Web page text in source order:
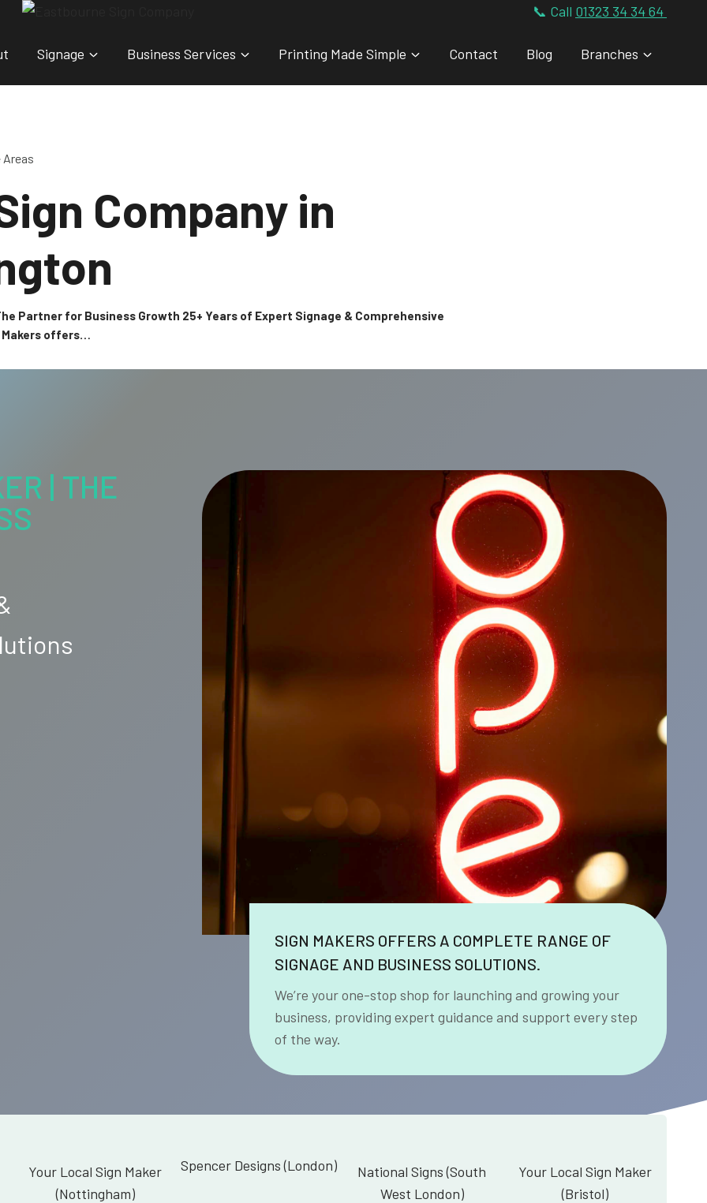
📞 Call 01323 34 34 64
Signage Business Services Printing Made Simple Contact Blog Branches
Areas
Company in
Partner for Business Growth 25+ Years of Expert Signage & Comprehensive
Makers offers…
| THE
SIGN MAKERS OFFERS A COMPLETE RANGE OF
SIGNAGE AND BUSINESS SOLUTIONS.
We’re your one-stop shop for launching and growing your
business, providing expert guidance and support every step
of the way.
Your Local Sign Maker
(Nottingham)
Spencer Designs (London)
National Signs (South
West London)
Your Local Sign Maker
(Bristol)